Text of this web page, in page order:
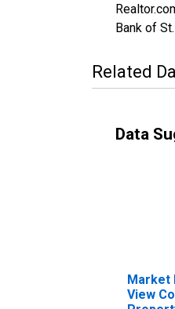
Bank of
Related
Data
Market
View